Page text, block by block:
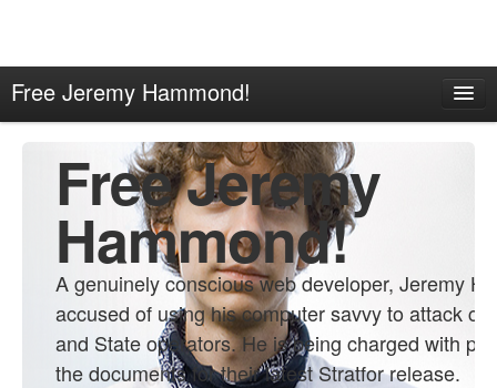
Free Jeremy Hammond!
About
Contact
Propaganda
Links
Free Jeremy
Hammond!
A genuinely conscious web developer, Jeremy
accused of using his computer savvy to attack
and State operators. He is being charged with
the documents for their latest Stratfor release.